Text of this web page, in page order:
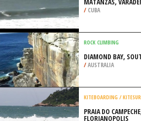
PISSOURI BAY,
/CYPRUS
MATANZAS,
/CUBA